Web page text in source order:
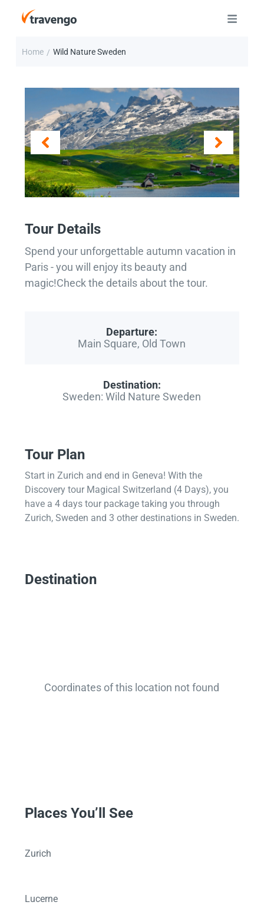
Home / Wild Nature Sweden
Tour Details
Spend your unforgettable autumn vacation in
Paris - you will enjoy its beauty and
magic!Check the details about the tour.
Departure:
Main Square, Old Town
Destination:
Sweden: Wild Nature Sweden
Tour Plan
Start in Zurich and end in Geneva! With the
Discovery tour Magical Switzerland (4 Days), you
have a 4 days tour package taking you through
Zurich, Sweden and 3 other destinations in Sweden.
Destination
Coordinates of this location not found
Places You’ll See
Zurich
Lucerne